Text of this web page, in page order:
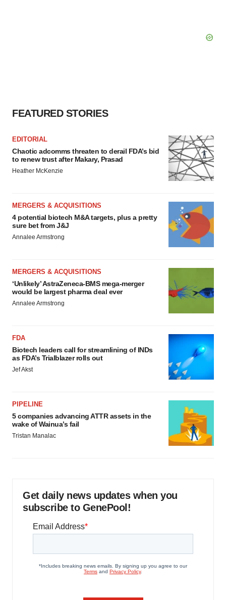
FEATURED STORIES
EDITORIAL
Chaotic adcomms threaten to derail FDA’s bid
to renew trust after Makary, Prasad
Heather McKenzie
MERGERS & ACQUISITIONS
4 potential biotech M&A targets, plus a pretty
sure bet from J&J
Annalee Armstrong
MERGERS & ACQUISITIONS
‘Unlikely’ AstraZeneca-BMS mega-merger
would be largest pharma deal ever
Annalee Armstrong
FDA
Biotech leaders call for streamlining of INDs
as FDA’s Trialblazer rolls out
Jef Akst
PIPELINE
5 companies advancing ATTR assets in the
wake of Wainua’s fail
Tristan Manalac
Get daily news updates when you
subscribe to GenePool!